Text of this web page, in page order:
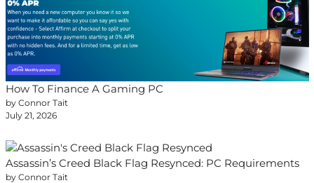
How To Finance A Gaming PC
by Connor Tait
July 21, 2026
Assassin’s Creed Black Flag Resynced: PC Requirements
by Connor Tait